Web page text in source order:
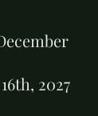
2027